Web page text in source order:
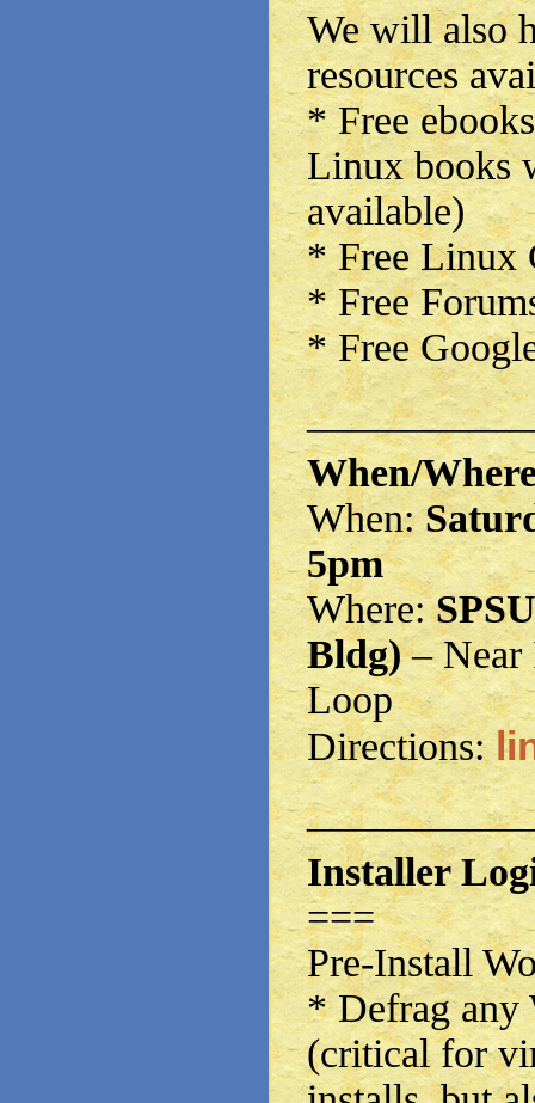
We will also
resources
* Free
Linux books
available)
* Free Linux
* Free
* Free
When/
When:
5pm
Where:
Bldg)– Near
Loop
Directions:
Installer
===
Pre-Install
* Defrag any
(critical for